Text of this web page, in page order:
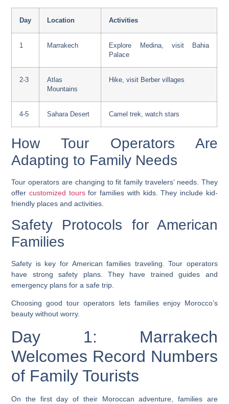
Day Location Activities
1 Marrakech
Explore Medina, visit Bahia
Palace
2-3
Atlas
Mountains
Hike, visit Berber villages
4-5 Sahara Desert Camel trek, watch stars
How Tour Operators Are
Adapting to Family Needs
Tour operators are changing to fit family travelers’ needs. They
offercustomized toursfor families with kids. They include kid-
friendly places and activities.
Safety Protocols for American
Families
Safety is key for American families traveling. Tour operators
have strong safety plans. They have trained guides and
emergency plans for a safe trip.
Choosing good tour operators lets families enjoy Morocco’s
beauty without worry.
Day 1: Marrakech
Welcomes Record Numbers
of Family Tourists
On the first day of their Moroccan adventure, families are